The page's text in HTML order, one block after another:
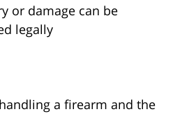
or damage can be
legally
a firearm and the